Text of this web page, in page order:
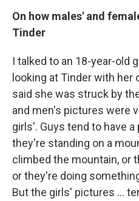
On how males' and
Tinder
I talked to an 18-year-old
looking at Tinder with her
said she was struck by
and men's pictures were
girls'. Guys tend to have
they're standing on a
climbed the mountain, or
or they're doing
But the girls' pictures ...